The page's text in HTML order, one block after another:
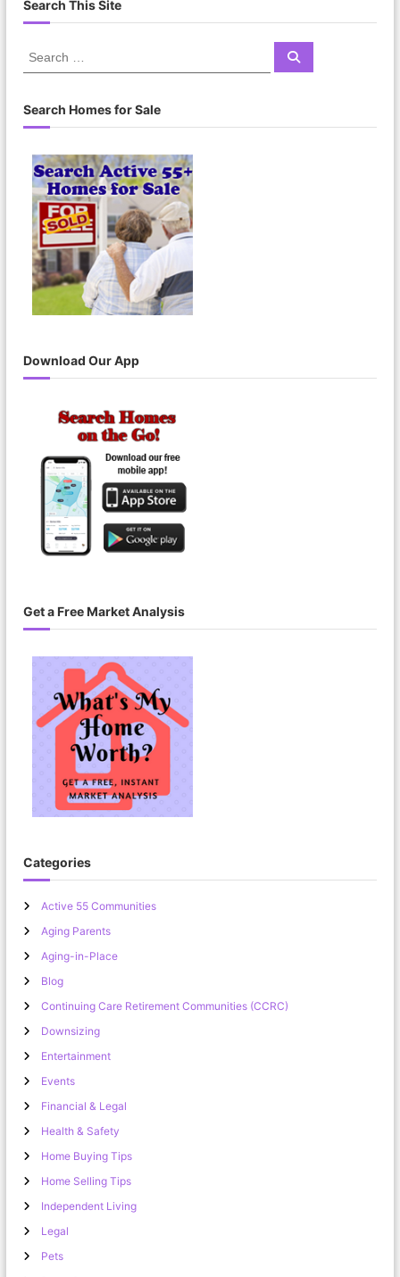
Search This Site
S
r
c
S
Search Homes for Sale
Download Our App
Get a Free Market Analysis
Categories
Active 55 Communities
Aging Parents
Aging-in-Place
Blog
Continuing Care Retirement Communities (CCRC)
Downsizing
Entertainment
Events
Financial & Legal
Health & Safety
Home Buying Tips
Home Selling Tips
Independent Living
Legal
Pets